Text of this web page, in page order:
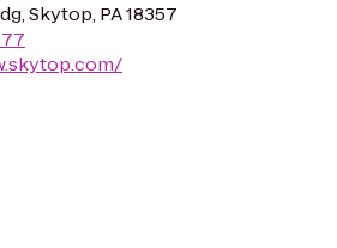
Skytop, PA 18357